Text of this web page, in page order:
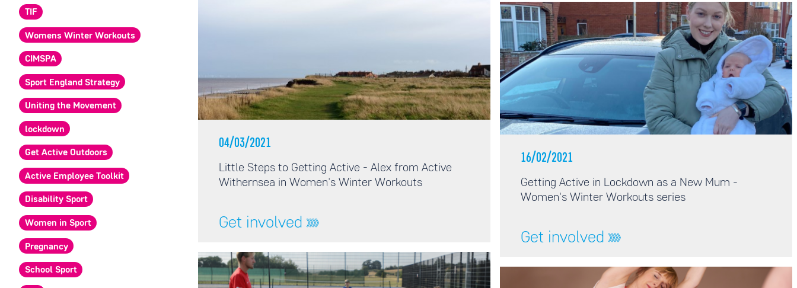
TIF
Womens Winter Workouts
CIMSPA
Sport England Strategy
Uniting the Movement
lockdown
Get Active Outdoors
Active Employee Toolkit
Disability Sport
Women in Sport
Pregnancy
School Sport
04/03/2021
Little Steps to Getting Active - Alex from Active
Withernsea in Women's Winter Workouts
Get involved
16/02/2021
Getting Active in Lockdown as a New Mum -
Women's Winter Workouts series
Get involved